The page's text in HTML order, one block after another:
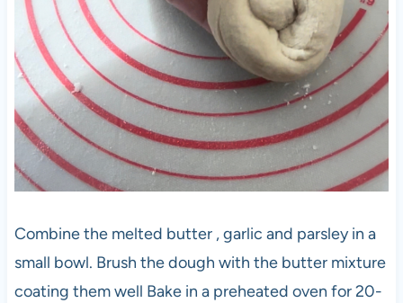
Combine the melted butter , garlic and parsley in a
small bowl. Brush the dough with the butter mixture
coating them well Bake in a preheated oven for 20-